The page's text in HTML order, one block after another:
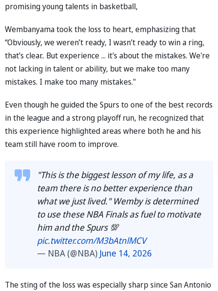
promising young talents in basketball,
Wembanyama took the loss to heart, emphasizing that
“Obviously, we weren’t ready, I wasn’t ready to win a ring,
that’s clear.. But experience ... it's about the mistakes. We're
not lacking in talent or ability, but we make too many
mistakes. I make too many mistakes."
Even though he guided the Spurs to one of the best records
in the league and a strong playoff run, he recognized that
this experience highlighted areas where both he and his
team still have room to improve.
"This is the biggest lesson of my life, as a
team there is no better experience than
what we just lived." Wemby is determined
to use these NBA Finals as fuel to motivate
him and the Spurs 💯
pic.twitter.com/M3bAtnlMCV
— NBA (@NBA) June 14, 2026
The sting of the loss was especially sharp since San Antonio